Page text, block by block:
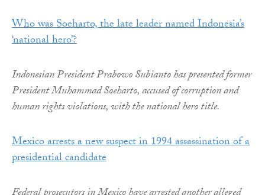
Who was Soeharto, the late leader named Indonesia’s
‘national hero’?
Indonesian President Prabowo Subianto has presented former
President Muhammad Soeharto, accused of corruption and
human rights violations, with the national hero title.
Mexico arrests a new suspect in 1994 assassination of a
presidential candidate